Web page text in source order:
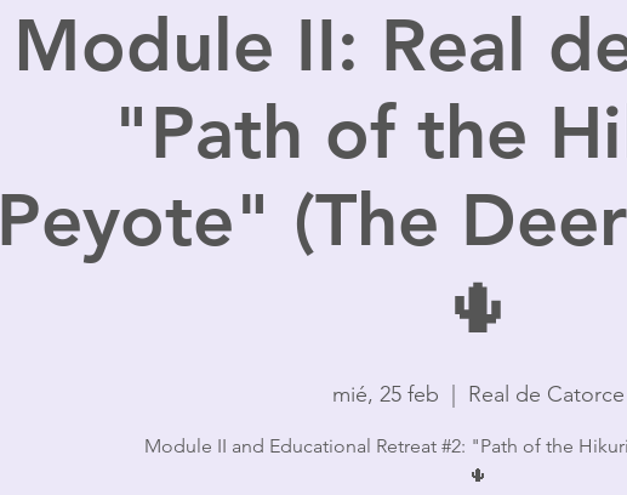
Module II: Real
"Path of the
Peyote" (The
🌵
mié, 25 feb Real de Catorce
Module II and Educational Retreat #2: "Path of the
🌵